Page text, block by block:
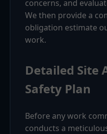
concerns, and
We then provide a
obligation estimate
work.
Detailed Site
Safety Plan
Before any work
conducts a